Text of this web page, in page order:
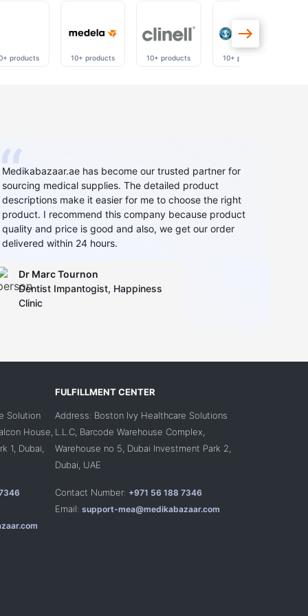
products 10+ products 10+ products 10+ products
Medikabazaar.ae has become our trusted partner for
sourcing medical supplies. The detailed product
descriptions make it easier for me to choose the right
product. I recommend this company because product
quality and price is good and also, we get our order
delivered within 24 hours.
Dr Marc Tournon
Dentist Impantogist, Happiness
Clinic
Solution
House,
1, Dubai,
FULFILLMENT CENTER
Address: Boston Ivy Healthcare Solutions
L.L.C, Barcode Warehouse Complex,
Warehouse no 5, Dubai Investment Park 2,
Dubai, UAE
Contact Number: +971 56 188 7346
Email: support-mea@medikabazaar.com